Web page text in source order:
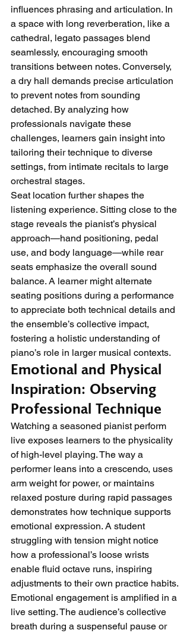
influences phrasing and articulation. In
a space with long reverberation, like a
cathedral, legato passages blend
seamlessly, encouraging smooth
transitions between notes. Conversely,
a dry hall demands precise articulation
to prevent notes from sounding
detached. By analyzing how
professionals navigate these
challenges, learners gain insight into
tailoring their technique to diverse
settings, from intimate recitals to large
orchestral stages.
Seat location further shapes the
listening experience. Sitting close to the
stage reveals the pianist’s physical
approach—hand positioning, pedal
use, and body language—while rear
seats emphasize the overall sound
balance. A learner might alternate
seating positions during a performance
to appreciate both technical details and
the ensemble’s collective impact,
fostering a holistic understanding of
piano’s role in larger musical contexts.
Emotional and Physical
Inspiration: Observing
Professional Technique
Watching a seasoned pianist perform
live exposes learners to the physicality
of high-level playing. The way a
performer leans into a crescendo, uses
arm weight for power, or maintains
relaxed posture during rapid passages
demonstrates how technique supports
emotional expression. A student
struggling with tension might notice
how a professional’s loose wrists
enable fluid octave runs, inspiring
adjustments to their own practice habits.
Emotional engagement is amplified in a
live setting. The audience’s collective
breath during a suspenseful pause or